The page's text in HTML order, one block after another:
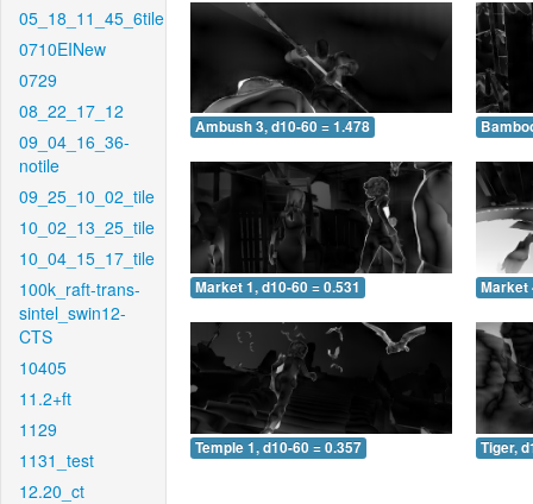
05_18_11_45_6tile
0710EINew
0729
08_22_17_12
09_04_16_36-
notile
09_25_10_02_tile
10_02_13_25_tile
10_04_15_17_tile
100k_raft-trans-
sintel_swin12-
CTS
10405
11.2+ft
1129
1131_test
12.20_ct
Ambush 3, d10-60 = 1.478
Market 1, d10-60 = 0.531 Market
Temple 1, d10-60 = 0.357 Tiger,